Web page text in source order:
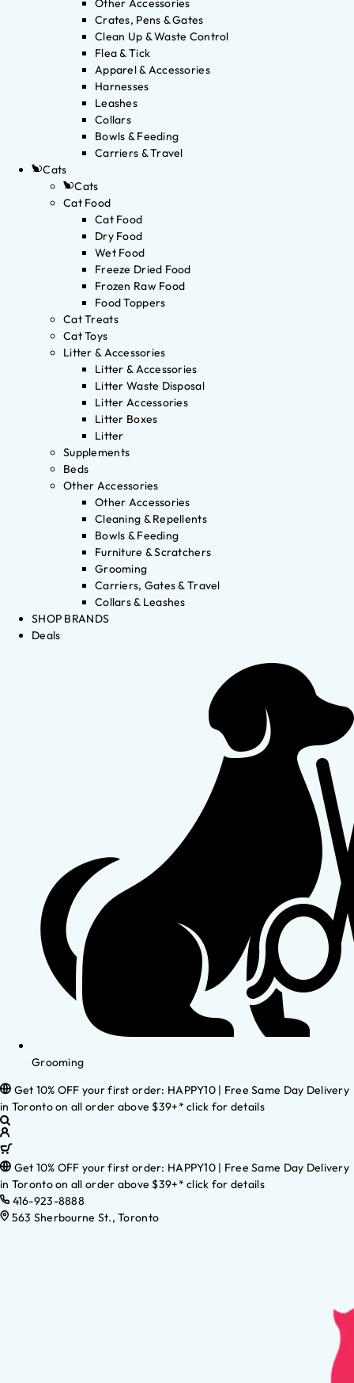
Other Accessories
Crates, Pens & Gates
Clean Up & Waste Control
Flea & Tick
Apparel & Accessories
Harnesses
Leashes
Collars
Bowls & Feeding
Carriers & Travel
Cats
Cats
Cat Food
Cat Food
Dry Food
Wet Food
Freeze Dried Food
Frozen Raw Food
Food Toppers
Cat Treats
Cat Toys
Litter & Accessories
Litter & Accessories
Litter Waste Disposal
Litter Accessories
Litter Boxes
Litter
Supplements
Beds
Other Accessories
Other Accessories
Cleaning & Repellents
Bowls & Feeding
Furniture & Scratchers
Grooming
Carriers, Gates & Travel
Collars & Leashes
SHOP BRANDS
Deals
Grooming
Get 10% OFF your first order: HAPPY10 | Free Same Day Delivery
in Toronto on all order above $39+* click for details
Get 10% OFF your first order: HAPPY10 | Free Same Day Delivery
in Toronto on all order above $39+* click for details
416-923-8888
563 Sherbourne St., Toronto